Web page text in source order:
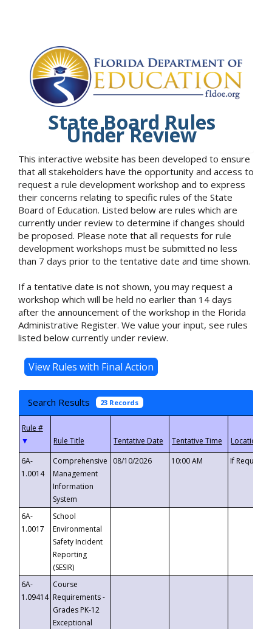
State Board Rules
Under Review
This interactive website has been developed to ensure
that all stakeholders have the opportunity and access to
request a rule development workshop and to express
their concerns relating to specific rules of the State
Board of Education. Listed below are rules which are
currently under review to determine if changes should
be proposed. Please note that all requests for rule
development workshops must be submitted no less
than 7 days prior to the tentative date and time shown.
If a tentative date is not shown, you may request a
workshop which will be held no earlier than 14 days
after the announcement of the workshop in the Florida
Administrative Register. We value your input, see rules
listed below currently under review.
Search Results 23 Records
▼
6A-
1.0014
Comprehensive
Management
Information
System
08/10/2026 10:00 AM If
6A-
1.0017
School
Environmental
Safety Incident
Reporting
(SESIR)
6A-
1.09414
Course
Requirements -
Grades PK-12
Exceptional